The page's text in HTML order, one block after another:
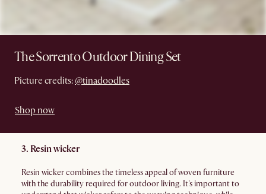
The Sorrento Outdoor Dining Set
Picture credits: @tinadoodles
Shop now
3. Resin wicker
Resin wicker combines the timeless appeal of woven furniture
with the durability required for outdoor living. It's important to